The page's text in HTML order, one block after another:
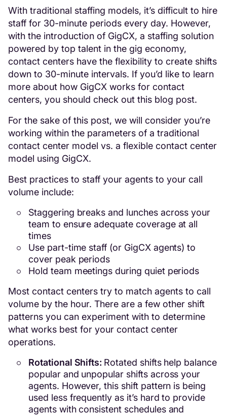
With traditional staffing models, it’s difficult to hire
staff for 30-minute periods every day. However,
with the introduction of GigCX, a staffing solution
powered by top talent in the gig economy,
contact centers have the flexibility to create shifts
down to 30-minute intervals. If you’d like to learn
more about how GigCX works for contact
centers, you should check out this blog post.
For the sake of this post, we will consider you’re
working within the parameters of a traditional
contact center model vs. a flexible contact center
model using GigCX.
Best practices to staff your agents to your call
volume include:
Staggering breaks and lunches across your
team to ensure adequate coverage at all
times
Use part-time staff (or GigCX agents) to
cover peak periods
Hold team meetings during quiet periods
Most contact centers try to match agents to call
volume by the hour. There are a few other shift
patterns you can experiment with to determine
what works best for your contact center
operations.
Rotational Shifts: Rotated shifts help balance
popular and unpopular shifts across your
agents. However, this shift pattern is being
used less frequently as it’s hard to provide
agents with consistent schedules and